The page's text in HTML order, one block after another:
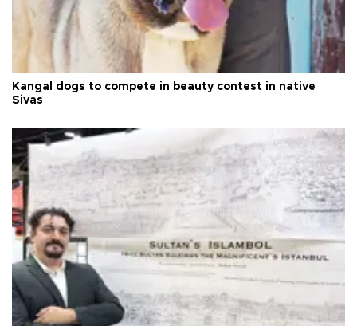
Kangal dogs to compete in beauty contest in native
Sivas